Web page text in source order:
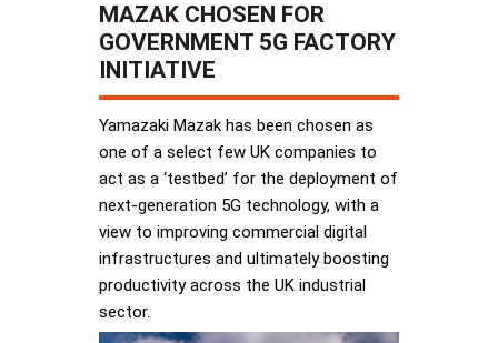
MAZAK CHOSEN FOR
GOVERNMENT 5G FACTORY
INITIATIVE
Yamazaki Mazak has been chosen as
one of a select few UK companies to
act as a ‘testbed’ for the deployment of
next-generation 5G technology, with a
view to improving commercial digital
infrastructures and ultimately boosting
productivity across the UK industrial
sector.